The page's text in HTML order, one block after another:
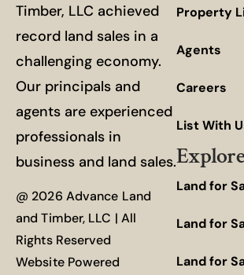
Timber, LLC achieved
record land sales in a
challenging economy.
Our principals and
agents are experienced
professionals in
business and land sales.
@ 2026 Advance Land
and Timber, LLC | All
Rights Reserved
Website Powered
Property
Agents
Careers
List With
Explore
Land for
Land for
Land for